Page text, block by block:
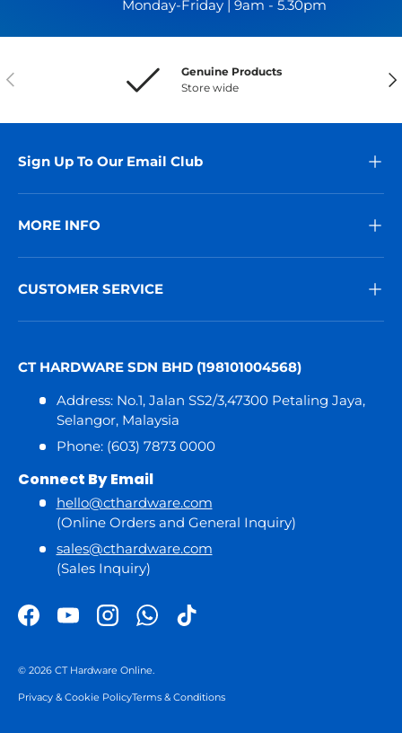
Monday-Friday | 9am - 5.30pm
Previous
Genuine Products
Store wide
Sign Up To Our Email Club
MORE INFO
CUSTOMER SERVICE
CT HARDWARE SDN BHD (198101004568)
Address: No.1, Jalan SS2/3,47300 Petaling Jaya,
Selangor, Malaysia
Phone: (603) 7873 0000
Connect By Email
hello@cthardware.com
(Online Orders and General Inquiry)
sales@cthardware.com
(Sales Inquiry)
FacebookYouTubeInstagramWhatsApp
TikTok
© 2026 CT Hardware Online
Privacy & Cookie PolicyTerms & Conditions